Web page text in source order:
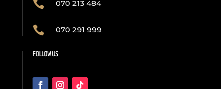
 070 213 484
 070 291 999
FOLLOW US